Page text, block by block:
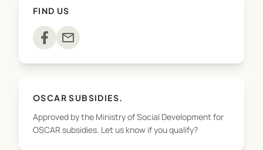
FIND US
mail
OSCAR SUBSIDIES.
Approved by the Ministry of Social Development for
OSCAR subsidies. Let us know if you qualify?